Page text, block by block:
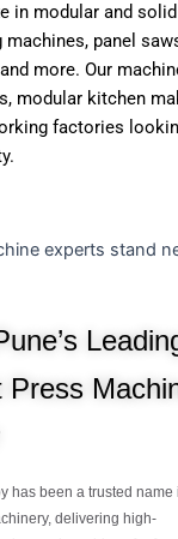
in modular and
machines, panel
more. Our
modular kitchen
factories
Press
has been a trusted name
delivering high-